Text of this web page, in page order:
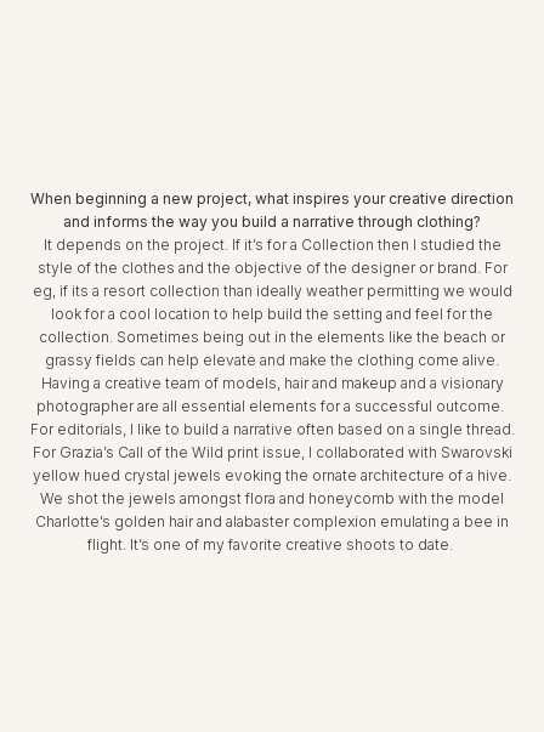
When beginning a new project, what inspires your creative direction
and informs the way you build a narrative through clothing?
It depends on the project. If it’s for a Collection then I studied the
style of the clothes and the objective of the designer or brand. For
eg, if its a resort collection than ideally weather permitting we would
look for a cool location to help build the setting and feel for the
collection. Sometimes being out in the elements like the beach or
grassy fields can help elevate and make the clothing come alive.
Having a creative team of models, hair and makeup and a visionary
photographer are all essential elements for a successful outcome.
For editorials, I like to build a narrative often based on a single thread.
For Grazia’s Call of the Wild print issue, I collaborated with Swarovski
yellow hued crystal jewels evoking the ornate architecture of a hive.
We shot the jewels amongst flora and honeycomb with the model
Charlotte’s golden hair and alabaster complexion emulating a bee in
flight. It’s one of my favorite creative shoots to date.